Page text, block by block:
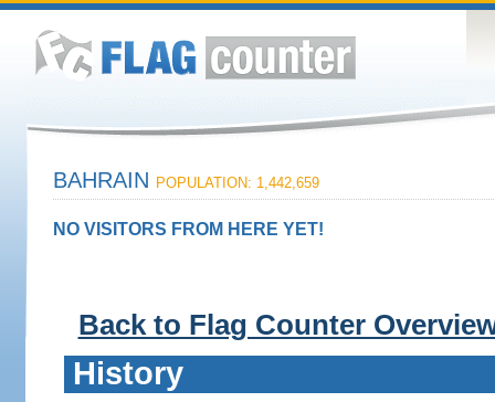
BAHRAIN POPULATION: 1,442,659
NO VISITORS FROM HERE YET!
Back to Flag Counter
History